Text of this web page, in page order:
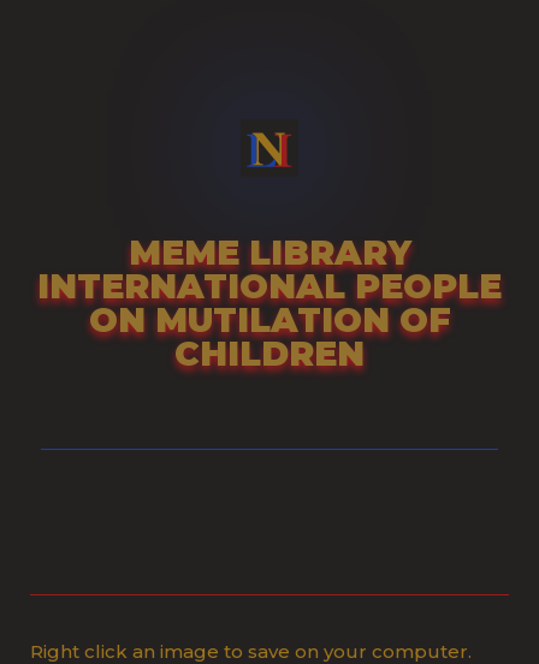
MEME LIBRARY
INTERNATIONAL PEOPLE
ON MUTILATION OF
CHILDREN
Right click an image to save on your computer.